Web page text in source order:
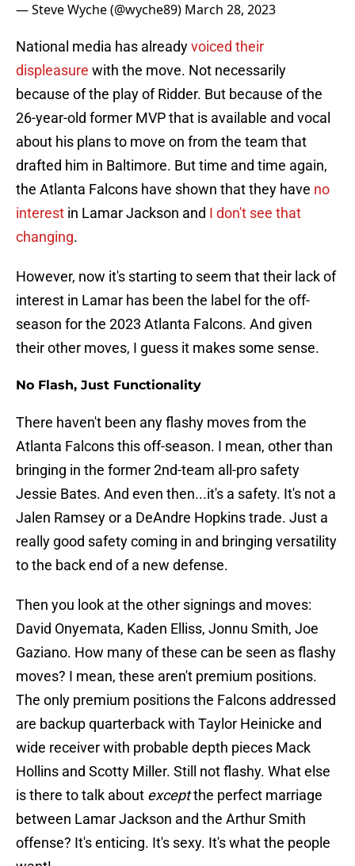
— Steve Wyche (@wyche89) March 28, 2023
National media has alreadyvoiced their
displeasure with the move. Not necessarily
because of the play of Ridder. But because of the
26-year-old former MVP that is available and vocal
about his plans to move on from the team that
drafted him in Baltimore. But time and time again,
the Atlanta Falcons have shown that they have no
interest in Lamar Jackson and I don't see that
changing.
However, now it's starting to seem that their lack of
interest in Lamar has been the label for the off-
season for the 2023 Atlanta Falcons. And given
their other moves, I guess it makes some sense.
No Flash, Just Functionality
There haven't been any flashy moves from the
Atlanta Falcons this off-season. I mean, other than
bringing in the former 2nd-team all-pro safety
Jessie Bates. And even then...it's a safety. It's not a
Jalen Ramsey or a DeAndre Hopkins trade. Just a
really good safety coming in and bringing versatility
to the back end of a new defense.
Then you look at the other signings and moves:
David Onyemata, Kaden Elliss, Jonnu Smith, Joe
Gaziano. How many of these can be seen as flashy
moves? I mean, these aren't premium positions.
The only premium positions the Falcons addressed
are backup quarterback with Taylor Heinicke and
wide receiver with probable depth pieces Mack
Hollins and Scotty Miller. Still not flashy. What else
is there to talk about exceptthe perfect marriage
between Lamar Jackson and the Arthur Smith
offense? It's enticing. It's sexy. It's what the people